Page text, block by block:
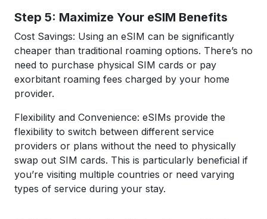
Step 5: Maximize Your eSIM Benefits
Cost Savings: Using an eSIM can be significantly
cheaper than traditional roaming options. There’s no
need to purchase physical SIM cards or pay
exorbitant roaming fees charged by your home
provider.
Flexibility and Convenience: eSIMs provide the
flexibility to switch between different service
providers or plans without the need to physically
swap out SIM cards. This is particularly beneficial if
you’re visiting multiple countries or need varying
types of service during your stay.